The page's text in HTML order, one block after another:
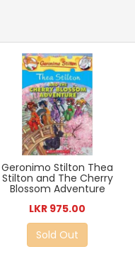
Geronimo Stilton Thea
Stilton and The Cherry
Blossom Adventure
LKR 975.00
Sold Out